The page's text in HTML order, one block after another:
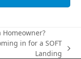
in for a SOFT
Landing